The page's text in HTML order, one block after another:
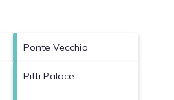
Ponte Vecchio
Pitti Palace